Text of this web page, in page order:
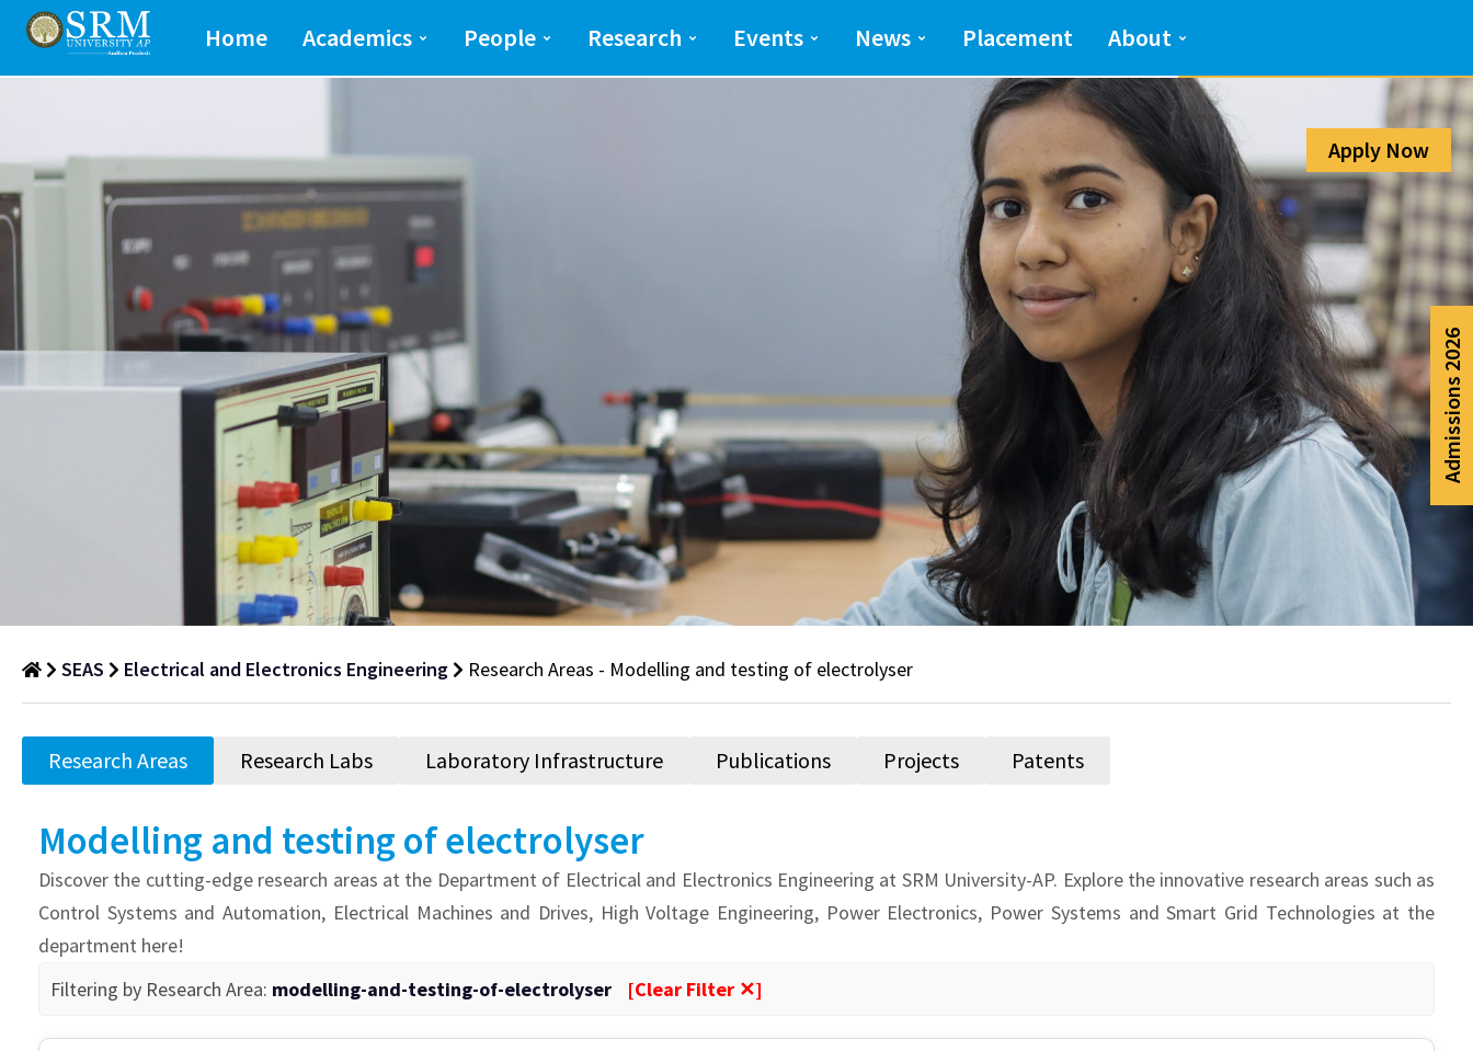
Home Academics People Research Events News Placement About
Areas
of
Research
Areas
SEAS Electrical and Electronics Engineering Research Areas - Modelling and testing of electrolyser
Research Areas Research Labs Laboratory Infrastructure Publications Projects Patents
Modelling and testing of electrolyser
Discover the cutting-edge research areas at the Department of Electrical and Electronics Engineering at SRM University-AP. Explore the innovative research areas such as
Control Systems and Automation, Electrical Machines and Drives, High Voltage Engineering, Power Electronics, Power Systems and Smart Grid Technologies at the
department here!
Filtering by Research Area: modelling-and-testing-of-electrolyser [Clear Filter ✕]
Apply Now
Admissions 2026